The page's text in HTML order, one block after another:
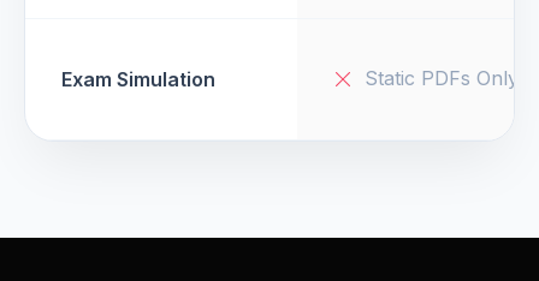
Exam Simulation Static PDFs Only